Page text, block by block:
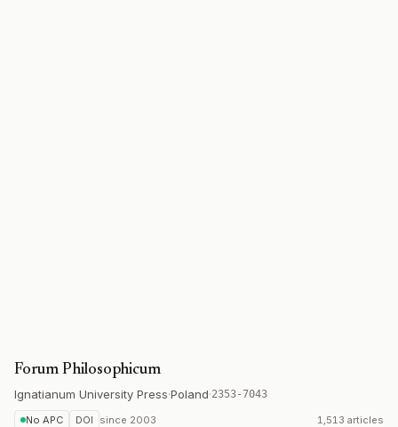
Forum Philosophicum
Ignatianum University Press·Poland·2353-7043
No APC DOI since 2003 1,513 articles